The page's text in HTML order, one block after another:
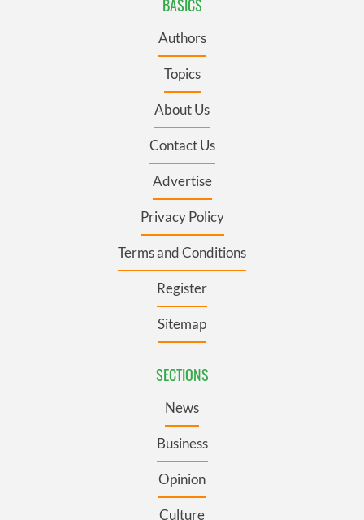
BASICS
Authors
Topics
About Us
Contact Us
Advertise
Privacy Policy
Terms and Conditions
Register
Sitemap
SECTIONS
News
Business
Opinion
Culture